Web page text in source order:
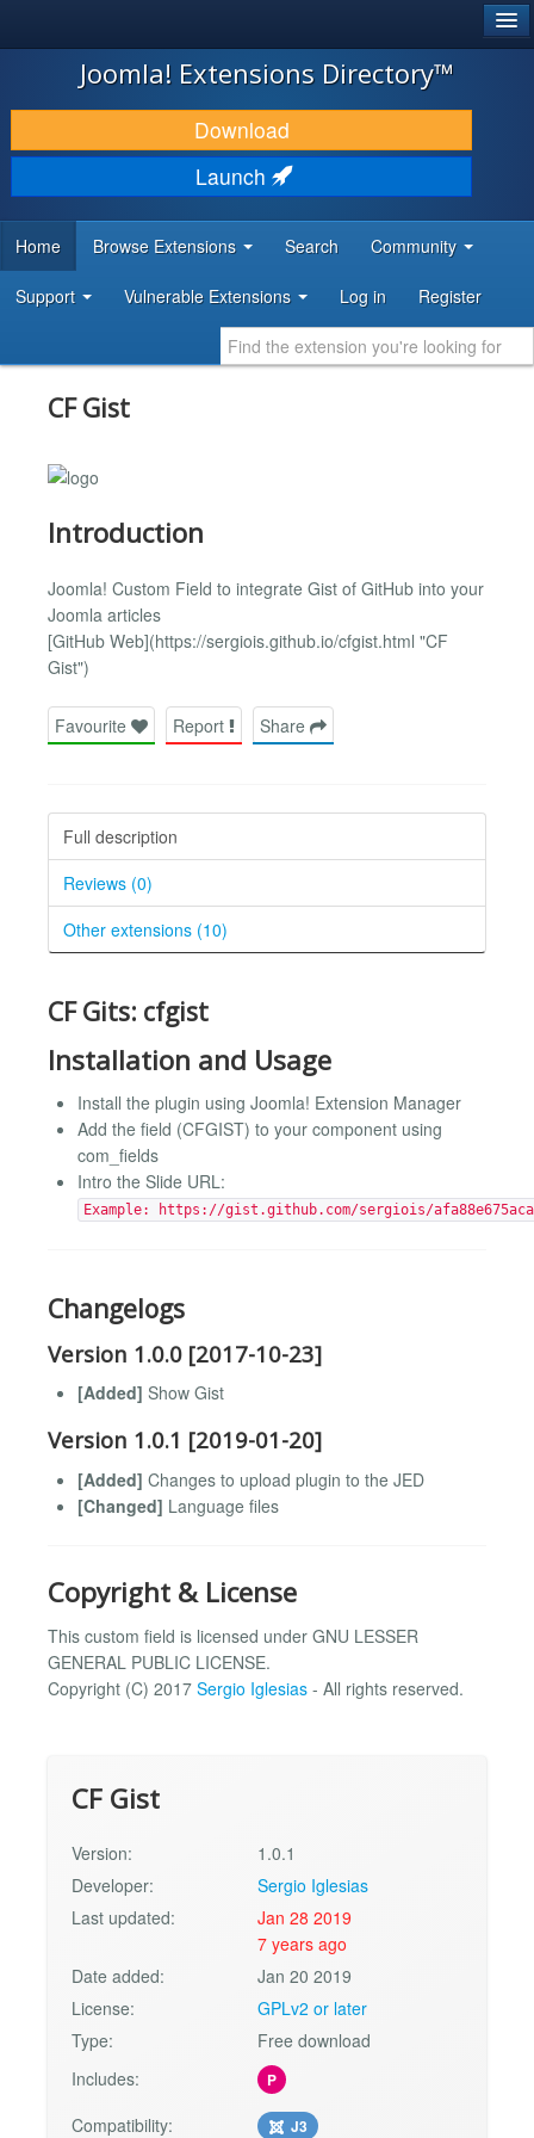
JOOMLA!
DOWNLOAD & EXTEND
DISCOVER & LEARN
DEVELOPER RESOURCES
Joomla! Extensions Directory™
Download
Launch
Home Browse Extensions Search Community
Support Vulnerable Extensions Log in Register
CF Gist
Introduction
Joomla! Custom Field to integrate Gist of GitHub into your
Joomla articles
[GitHub Web](https://sergiois.github.io/cfgist.html "CF
Gist")
Favourite Report Share
Full description
Reviews (0)
Other extensions (10)
CF Gits: cfgist
Installation and Usage
Install the plugin using Joomla! Extension Manager
Add the field (CFGIST) to your component using
com_fields
Intro the Slide URL:
Example: https://gist.github.com/sergiois/
Changelogs
Version 1.0.0 [2017-10-23]
[Added] Show Gist
Version 1.0.1 [2019-01-20]
[Added] Changes to upload plugin to the JED
[Changed] Language files
Copyright & License
This custom field is licensed under GNU LESSER
GENERAL PUBLIC LICENSE.
Copyright (C) 2017 Sergio Iglesias - All rights reserved.
CF Gist
Version:
1.0.1
Developer:
Sergio Iglesias
Last updated:
Jan 28 2019
7 years ago
Date added:
Jan 20 2019
License:
GPLv2 or later
Type:
Free download
Includes:
P
Compatibility: J3